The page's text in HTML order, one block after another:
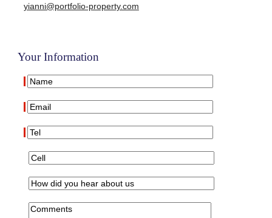
yianni@portfolio-property.com
Your Information